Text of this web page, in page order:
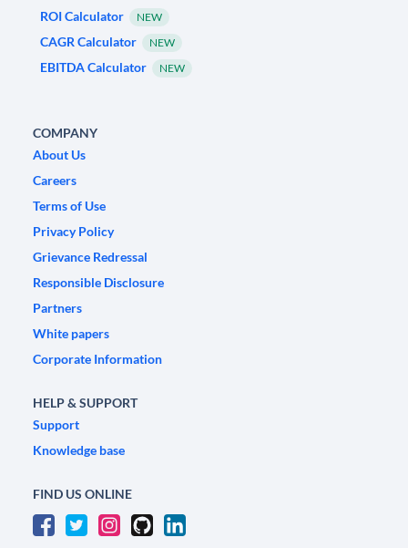
ROI Calculator
NEW
CAGR Calculator NEW
EBITDA Calculator NEW
COMPANY
About Us
Careers
Terms of Use
Privacy Policy
Grievance Redressal
Responsible Disclosure
Partners
White papers
Corporate Information
HELP & SUPPORT
Support
Knowledge base
FIND US ONLINE